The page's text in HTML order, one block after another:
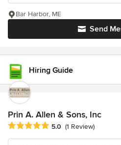
Send
Bar Harbor, ME
Hiring Guide
Prin A. Allen & Sons, Inc
Average rating: 5 out of 5 stars
5.0 (1 Review)